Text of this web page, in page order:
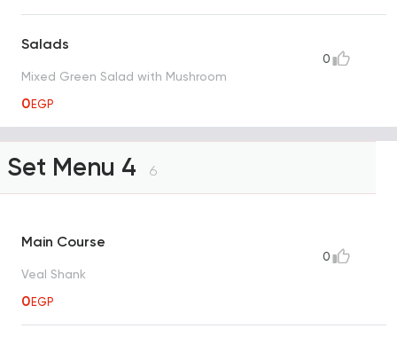
Salads
Mixed Green Salad with Mushroom
0EGP
0
Set Menu 4 6
Main Course
Veal Shank
0EGP
0